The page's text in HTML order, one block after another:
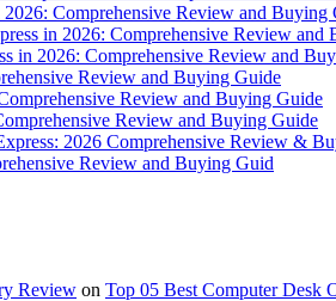
Comprehensive Review and Buying
in 2026: Comprehensive Review and
in 2026: Comprehensive Review and
Review and Buying Guide
Review and Buying Guide
Review and Buying Guide
2026 Comprehensive Review &
Review and Buying Guid
Review on Top 05 Best Computer Desk